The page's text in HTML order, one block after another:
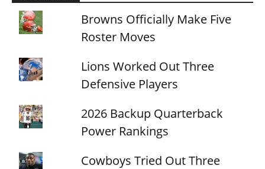
Browns Officially Make Five
Roster Moves
Lions Worked Out Three
Defensive Players
2026 Backup Quarterback
Power Rankings
Cowboys Tried Out Three